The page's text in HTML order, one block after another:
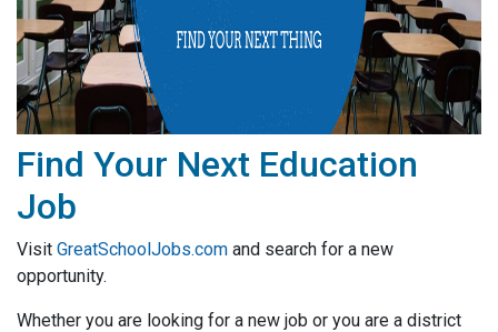
Find Your Next Education
Job
Visit GreatSchoolJobs.com and search for a new
opportunity.
Whether you are looking for a new job or you are a district